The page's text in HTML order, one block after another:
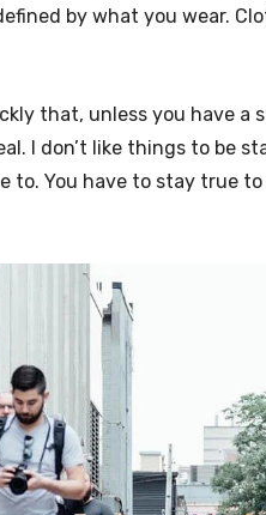
by what you wear.
that, unless you have a
I don’t like things to be
to. You have to stay true